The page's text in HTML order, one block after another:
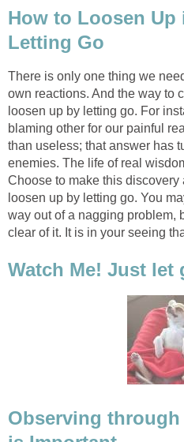
How to Loosen Up
Letting Go
There is only one thing we
own reactions. And the way to
loosen up by letting go. For
blaming other for our painful
than useless; that answer has
enemies. The life of real
Choose to make this
loosen up by letting go. You
way out of a nagging problem,
clear of it. It is in your seeing
Watch Me! Just let
Observing